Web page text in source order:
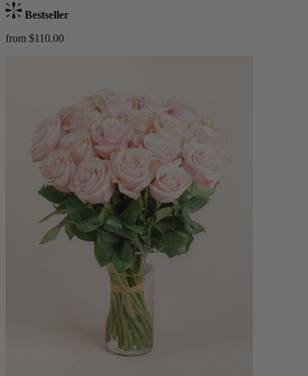
Bestseller
from $110.00